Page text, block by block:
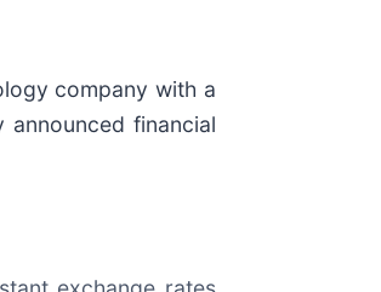
company with a
financial